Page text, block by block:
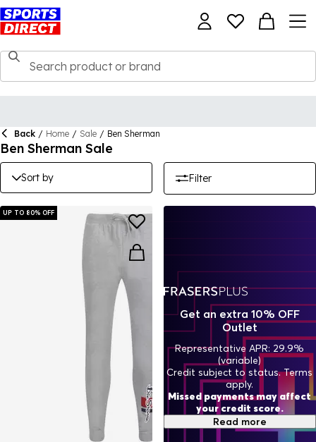
Back / Home / Sale / Ben Sherman
Ben Sherman Sale
Sort by Filter
UP TO 80% OFF
Get an extra 10% OFF
Outlet
Representative APR: 29.9%
(variable)
Credit subject to status. Terms
apply.
Missed payments may affect
your credit score.
Read more